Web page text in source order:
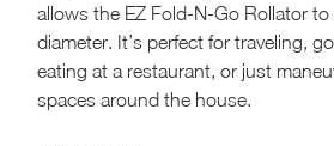
allows the EZ Fold-N-Go Rollator
diameter. It’s perfect for traveling,
eating at a restaurant, or just
spaces around the house.